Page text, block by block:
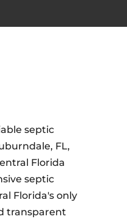
septic
FL,
Florida
septic
Florida's only
transparent